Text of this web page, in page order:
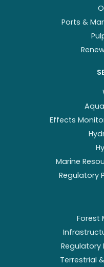
Ports &
Effects
Marine
Regulatory
Forest
Regulatory
Terrestrial